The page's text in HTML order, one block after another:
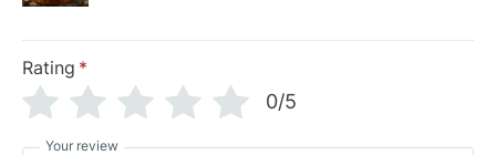
Rating *
0/5
Your review